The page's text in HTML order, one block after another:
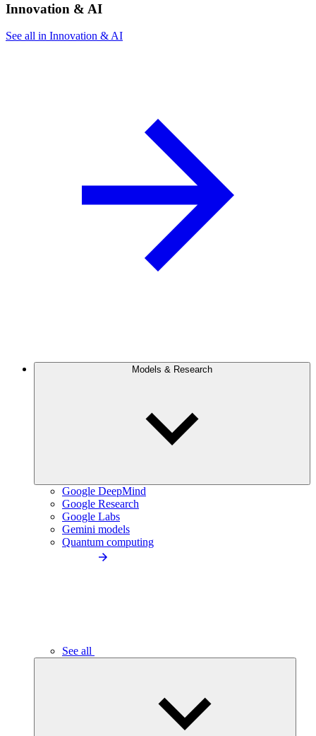
Innovation & AI
See all in Innovation & AI
Models & Research
Google DeepMind
Google Research
Google Labs
Gemini models
Quantum computing
See all